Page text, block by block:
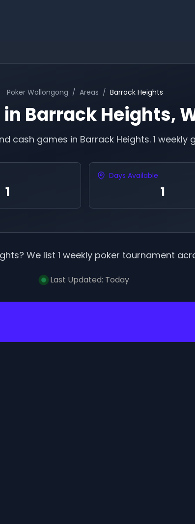
Poker Wollongong / Areas / Barrack Heights
in Barrack Heights,
cash games in Barrack Heights. 1 weekly
1
Days Available
1
? We list 1 weekly poker tournament
Last Updated: Today